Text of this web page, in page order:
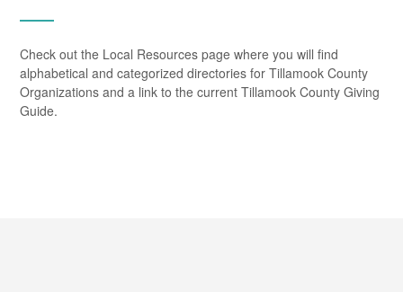
Check out the Local Resources page where you will find
alphabetical and categorized directories for Tillamook County
Organizations and a link to the current Tillamook County Giving
Guide.